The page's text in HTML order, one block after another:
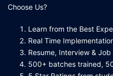
Choose Us?
Learn from the Best
Real Time
Resume, Interview &
500+ batches trained,